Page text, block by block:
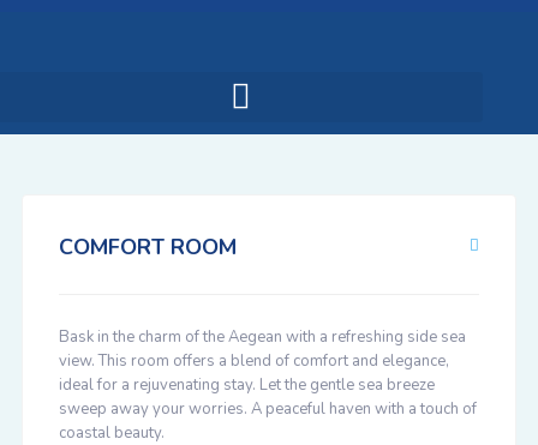
COMFORT ROOM
Bask in the charm of the Aegean with a refreshing side sea
view. This room offers a blend of comfort and elegance,
ideal for a rejuvenating stay. Let the gentle sea breeze
sweep away your worries. A peaceful haven with a touch of
coastal beauty.